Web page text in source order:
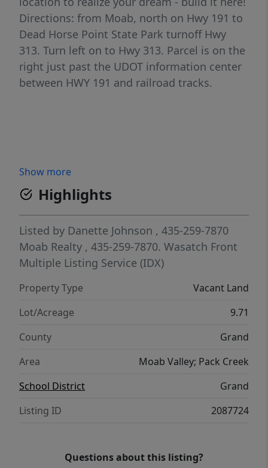
Directions: from Moab, north on Hwy 191 to
Dead Horse Point State Park turnoff Hwy
313. Turn left on to Hwy 313. Parcel is on the
right just past the UDOT information center
between HWY 191 and railroad tracks.
Show more
Highlights
Listed by Danette Johnson , 435-259-7870
Moab Realty , 435-259-7870. Wasatch Front
Multiple Listing Service (IDX)
Property Type
Vacant Land
Lot/Acreage
9.71
County
Grand
Area
Moab Valley; Pack Creek
School District
Grand
Listing ID
2087724
Questions about this listing?